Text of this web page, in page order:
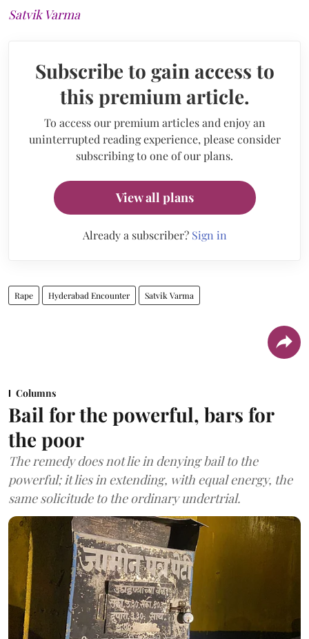
Satvik Varma
Subscribe to gain access to
this premium article.
To access our premium articles and enjoy an
uninterrupted reading experience, please consider
subscribing to one of our plans.
View all plans
Already a subscriber? Sign in
Rape Hyderabad Encounter Satvik Varma
Columns
Bail for the powerful, bars for
the poor
The remedy does not lie in denying bail to the
powerful; it lies in extending, with equal energy, the
same solicitude to the ordinary undertrial.